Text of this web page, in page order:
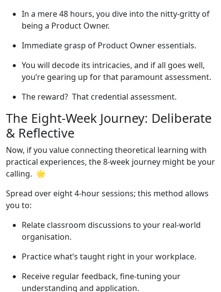
In a mere 48 hours, you dive into the nitty-gritty of
being a Product Owner.
Immediate grasp of Product Owner essentials.
You will decode its intricacies, and if all goes well,
you’re gearing up for that paramount assessment.
The reward? That credential assessment.
The Eight-Week Journey: Deliberate
& Reflective
Now, if you value connecting theoretical learning with
practical experiences, the 8-week journey might be your
calling. 🌟
Spread over eight 4-hour sessions; this method allows
you to:
Relate classroom discussions to your real-world
organisation.
Practice what’s taught right in your workplace.
Receive regular feedback, fine-tuning your
understanding and application.